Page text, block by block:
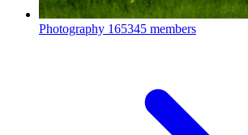
Photography 165345 members